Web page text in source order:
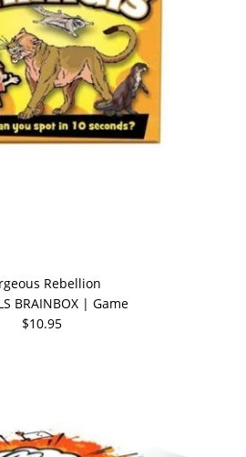
Rebellion
BRAINBOX | Game
$10.95